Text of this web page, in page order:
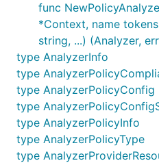
func
*Context, name
string, ...) (Analyzer,
type AnalyzerInfo
type
type AnalyzerPolicyConfig
type
type AnalyzerPolicyInfo
type AnalyzerPolicyType
type